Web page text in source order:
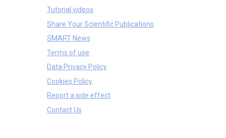
Tutorial videos
Share Your Scientific Publications
SMART News
Terms of use
Data Privacy Policy
Cookies Policy
Report a side effect
Contact Us